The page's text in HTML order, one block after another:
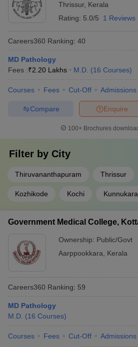
Thrissur, Kerala
Rating: 5.0/5 1 Reviews
Careers360 Ranking: 40
MD Pathology
Fees :₹2.20 Lakhs M.D. (16 Courses)
Courses Fees Cut-Off Admissions
Enquire
Compare
100+ Brochures
Filter by City
Thiruvananthapuram Thrissur
Kozhikode Kochi Kunnukara
Government Medical College,
Ownership: Public/Govt
Aarppookkara
Kerala
Careers360 Ranking: 59
MD Pathology
M.D. (16 Courses)
Courses Fees Cut-Off Admissions